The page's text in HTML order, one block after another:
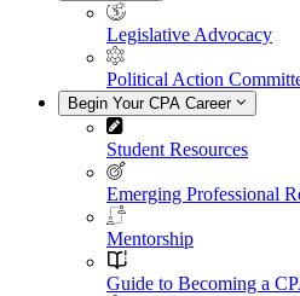
Legislative Advocacy
Political Action
Begin Your CPA Career
Student Resources
Emerging Professional
Mentorship
Guide to Becoming a